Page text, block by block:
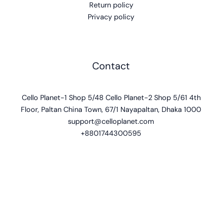
Return policy
Privacy policy
Contact
Cello Planet-1 Shop 5/48 Cello Planet-2 Shop 5/61 4th
Floor, Paltan China Town, 67/1 Nayapaltan, Dhaka 1000
support@celloplanet.com
+8801744300595